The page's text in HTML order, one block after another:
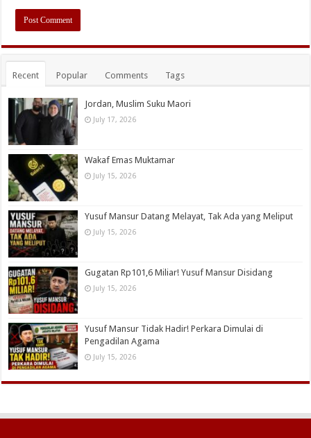
Recent Popular Comments Tags
Jordan, Muslim Suku Maori
July 17, 2026
Wakaf Emas Muktamar
July 15, 2026
Yusuf Mansur Datang Melayat, Tak Ada yang Meliput
July 15, 2026
Gugatan Rp101,6 Miliar! Yusuf Mansur Disidang
July 15, 2026
Yusuf Mansur Tidak Hadir! Perkara Dimulai di
Pengadilan Agama
July 15, 2026